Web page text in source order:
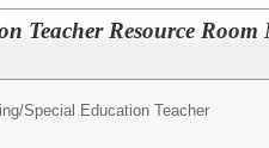
Teacher Resource
Special Education Teacher